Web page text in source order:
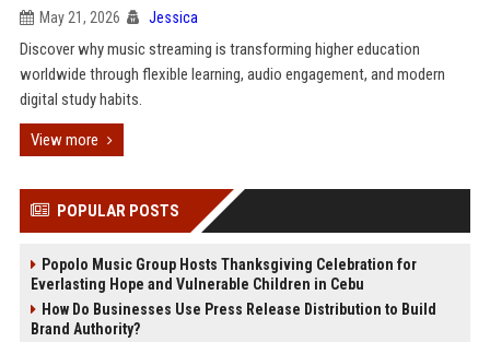
May 21, 2026 Jessica
Discover why music streaming is transforming higher education
worldwide through flexible learning, audio engagement, and modern
digital study habits.
View more
POPULAR POSTS
Popolo Music Group Hosts Thanksgiving Celebration for
Everlasting Hope and Vulnerable Children in Cebu
How Do Businesses Use Press Release Distribution to Build
Brand Authority?